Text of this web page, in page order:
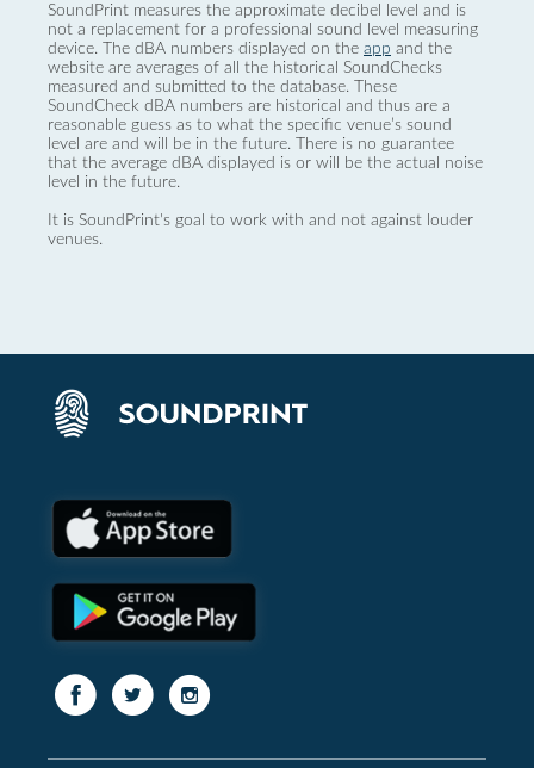
SoundPrint measures the approximate decibel level and is
not a replacement for a professional sound level measuring
device. The dBA numbers displayed on the app and the
website are averages of all the historical SoundChecks
measured and submitted to the database. These
SoundCheck dBA numbers are historical and thus are a
reasonable guess as to what the specific venue’s sound
level are and will be in the future. There is no guarantee
that the average dBA displayed is or will be the actual noise
level in the future.
It is SoundPrint's goal to work with and not against louder
venues.